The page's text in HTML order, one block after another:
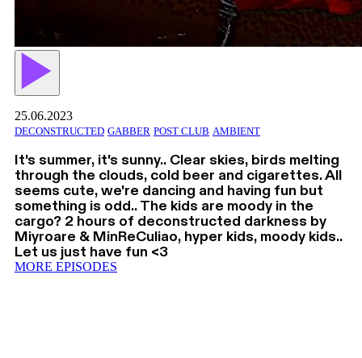
25.06.2023
DECONSTRUCTED GABBER POST CLUB AMBIENT
It's summer, it's sunny.. Clear skies, birds melting
through the clouds, cold beer and cigarettes. All
seems cute, we're dancing and having fun but
something is odd.. The kids are moody in the
cargo? 2 hours of deconstructed darkness by
Miyroare & MinReCuliao, hyper kids, moody kids..
Let us just have fun <3
MORE EPISODES